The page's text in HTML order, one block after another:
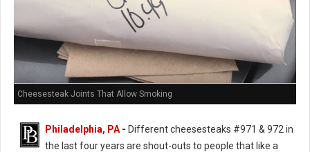
Cheesesteak Joints That Allow Smoking
Philadelphia, PA - Different cheesesteaks #971 & 972 in
the last four years are shout-outs to people that like a